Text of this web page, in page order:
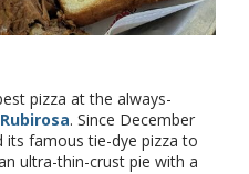
pizza at the always-
. Since December
its famous tie-dye pizza to
ultra-thin-crust pie with a